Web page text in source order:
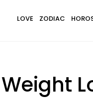
LOVE ZODIAC